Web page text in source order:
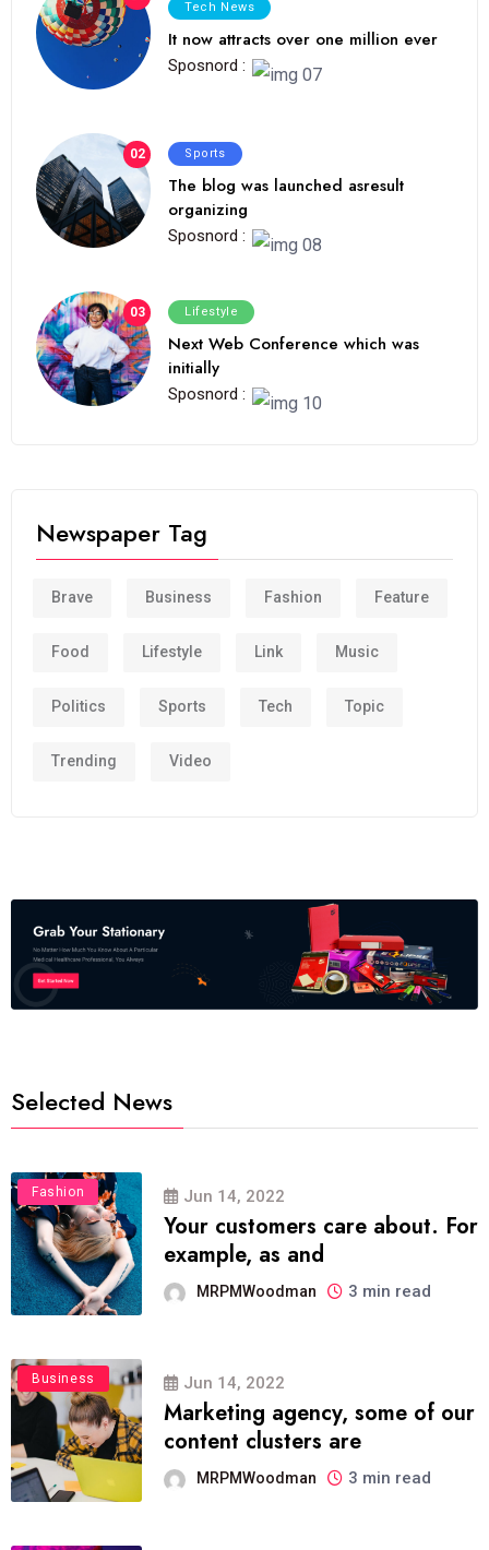
Tech News
It now attracts over one million ever
Sposnord :
02 Sports
The blog was launched asresult
organizing
Sposnord :
03 Lifestyle
Next Web Conference which was
initially
Sposnord :
Newspaper Tag
Brave Business Fashion Feature
Food Lifestyle Link Music
Politics Sports Tech Topic
Trending Video
Selected News
Fashion Jun 14, 2022
Your customers care about. For
example, as and
MRPMWoodman 3 min read
Business Jun 14, 2022
Marketing agency, some of our
content clusters are
MRPMWoodman 3 min read